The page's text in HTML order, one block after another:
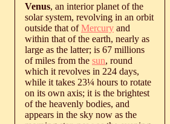
Venus, an interior planet of the
solar system, revolving in an orbit
outside that ofMercury and
within that of the earth, nearly as
large as the latter; is 67 millions
of miles from the sun, round
which it revolves in 224 days,
while it takes 23¼ hours to rotate
on its own axis; it is the brightest
of the heavenly bodies, and
appears in the sky now as the